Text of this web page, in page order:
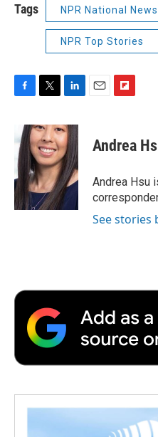
Tags NPR National News
NPR Top Stories
F
e
b
o
o
k
T
i
t
t
e
r
L
n
k
e
d
I
n
E
F
p
b
a
r
d
Andrea
Andrea Hsu
See stories